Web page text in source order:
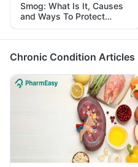
Smog: What Is It, Causes
and Ways To Protect
Yourself From It
Chronic Condition Articles